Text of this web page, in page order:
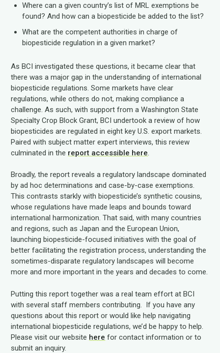
Where can a given country’s list of MRL exemptions be
found? And how can a biopesticide be added to the list?
What are the competent authorities in charge of
biopesticide regulation in a given market?
As BCI investigated these questions, it became clear that
there was a major gap in the understanding of international
biopesticide regulations. Some markets have clear
regulations, while others do not, making compliance a
challenge. As such, with support from a Washington State
Specialty Crop Block Grant, BCI undertook a review of how
biopesticides are regulated in eight key U.S. export markets.
Paired with subject matter expert interviews, this review
culminated in the report accessible here.
Broadly, the report reveals a regulatory landscape dominated
by ad hoc determinations and case-by-case exemptions.
This contrasts starkly with biopesticide’s synthetic cousins,
whose regulations have made leaps and bounds toward
international harmonization. That said, with many countries
and regions, such as Japan and the European Union,
launching biopesticide-focused initiatives with the goal of
better facilitating the registration process, understanding the
sometimes-disparate regulatory landscapes will become
more and more important in the years and decades to come.
Putting this report together was a real team effort at BCI
with several staff members contributing. If you have any
questions about this report or would like help navigating
international biopesticide regulations, we’d be happy to help.
Please visit our website here for contact information or to
submit an inquiry.